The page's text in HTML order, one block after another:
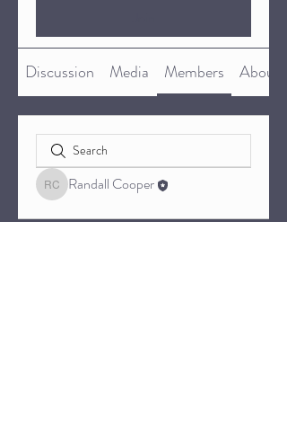
Discussion Media Members About
Randall Cooper
Randall Cooper